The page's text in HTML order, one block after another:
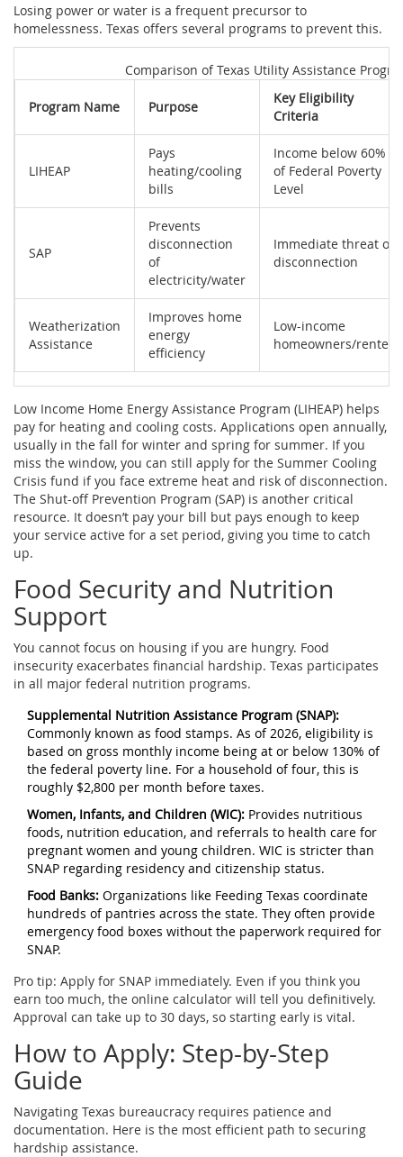
Losing power or water is a frequent precursor to
homelessness. Texas offers several programs to prevent this.
Comparison of Texas Utility Assistance
Program Name Purpose
Key Eligibility
Criteria
LIHEAP
Pays
heating/cooling
bills
Income below 60%
of Federal Poverty
Level
SAP
Prevents
disconnection
of
electricity/water
Immediate threat of
disconnection
Weatherization
Assistance
Improves home
energy
efficiency
Low-income
homeowners/renters
Low Income Home Energy Assistance Program (LIHEAP) helps
pay for heating and cooling costs. Applications open annually,
usually in the fall for winter and spring for summer. If you
miss the window, you can still apply for the Summer Cooling
Crisis fund if you face extreme heat and risk of disconnection.
The Shut-off Prevention Program (SAP) is another critical
resource. It doesn’t pay your bill but pays enough to keep
your service active for a set period, giving you time to catch
up.
Food Security and Nutrition
Support
You cannot focus on housing if you are hungry. Food
insecurity exacerbates financial hardship. Texas participates
in all major federal nutrition programs.
Supplemental Nutrition Assistance Program (SNAP):
Commonly known as food stamps. As of 2026, eligibility is
based on gross monthly income being at or below 130% of
the federal poverty line. For a household of four, this is
roughly $2,800 per month before taxes.
Women, Infants, and Children (WIC): Provides nutritious
foods, nutrition education, and referrals to health care for
pregnant women and young children. WIC is stricter than
SNAP regarding residency and citizenship status.
Food Banks: Organizations like Feeding Texas coordinate
hundreds of pantries across the state. They often provide
emergency food boxes without the paperwork required for
SNAP.
Pro tip: Apply for SNAP immediately. Even if you think you
earn too much, the online calculator will tell you definitively.
Approval can take up to 30 days, so starting early is vital.
How to Apply: Step-by-Step
Guide
Navigating Texas bureaucracy requires patience and
documentation. Here is the most efficient path to securing
hardship assistance.